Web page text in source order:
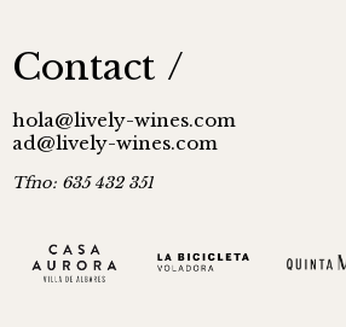
Contact
hola@lively-wines.com
ad@lively-wines.com
Tfno: 635 432 351